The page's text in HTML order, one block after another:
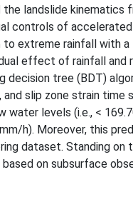
landslide kinematics
controls of
extreme rainfall with
effect of rainfall and
tree (BDT)
slip zone strain
levels (i.e., <
h). Moreover, this
dataset. Standing
on subsurface